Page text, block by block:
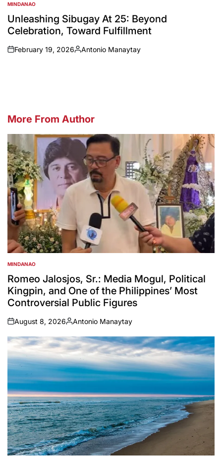
POSTED
IN
MINDANAO
Unleashing Sibugay At 25: Beyond
Celebration, Toward Fulfillment
on
February 19, 2026
Posted
Antonio Manaytay
More From Author
POSTED
IN
MINDANAO
Romeo Jalosjos, Sr.: Media Mogul, Political
Kingpin, and One of the Philippines’ Most
Controversial Public Figures
on
August 8, 2026
Posted
by
Antonio Manaytay